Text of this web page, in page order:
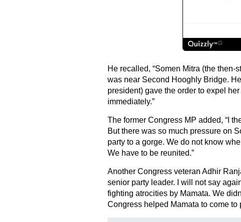
He recalled, “Somen Mitra (the then-
was near Second Hooghly Bridge.
president) gave the order to expel
immediately.”
The former Congress MP added, “I
But there was so much pressure on
party to a gorge. We do not know
We have to be reunited.”
Another Congress veteran Adhir
senior party leader. I will not say
fighting atrocities by Mamata. We
Congress helped Mamata to come to